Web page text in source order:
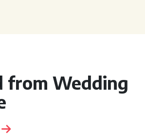
from Wedding